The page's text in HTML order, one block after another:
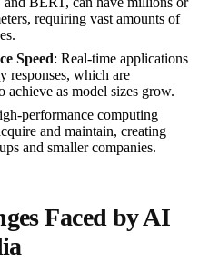
requiring vast amounts of
Speed: Real-time applications
responses, which are
as model sizes grow.
performance computing
and maintain, creating
and smaller companies.
Faced by AI